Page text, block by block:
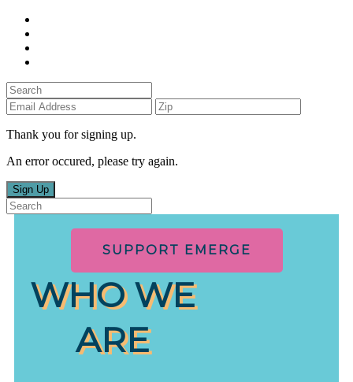
Thank you for signing up.
An error occured, please try again.
Sign Up
SUPPORT EMERGE
WHO WE
ARE